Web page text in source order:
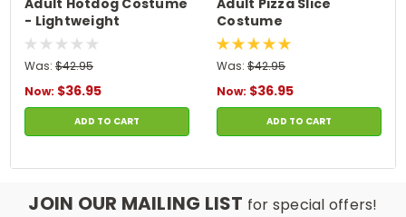
- Lightweight
Was: $42.95
Now: $36.95
ADD TO CART
Costume
Was: $42.95
Now: $36.95
ADD TO CART
JOIN OUR MAILING LIST for special offers!